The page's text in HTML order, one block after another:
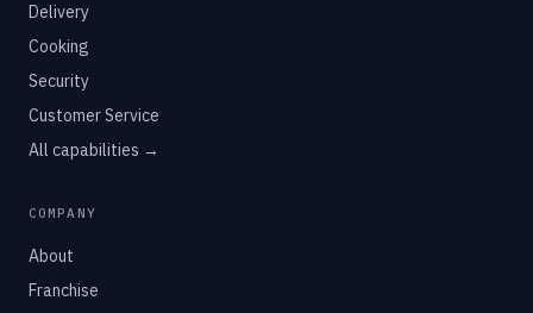
Delivery
Cooking
Security
Customer Service
All capabilities →
COMPANY
About
Franchise